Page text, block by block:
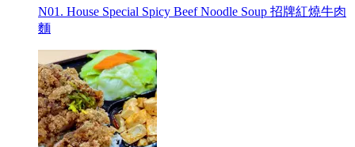
N01. House Special Spicy Beef Noodle Soup 招牌紅燒牛肉
麵